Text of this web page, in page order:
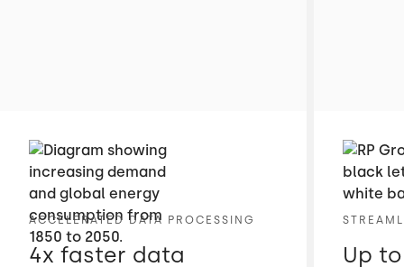
ACCELERATED DATA PROCESSING
4x faster data Up